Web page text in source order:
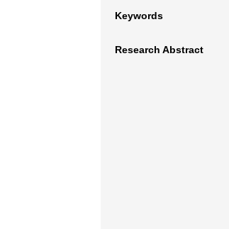
Keywords
Research Abstract